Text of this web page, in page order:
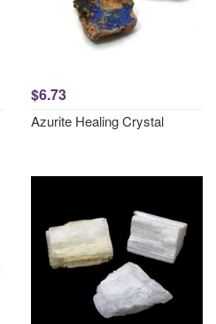
$6.73
Azurite Healing Crystal